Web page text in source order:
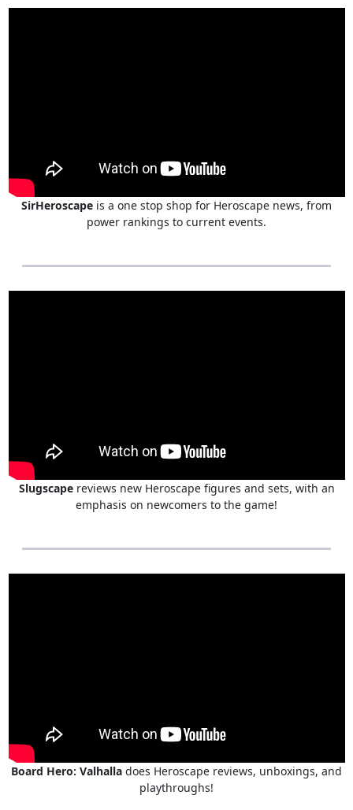
SirHeroscape is a one stop shop for Heroscape news, from
power rankings to current events.
Slugscape reviews new Heroscape figures and sets, with an
emphasis on newcomers to the game!
Board Hero: Valhalla does Heroscape reviews, unboxings, and
playthroughs!